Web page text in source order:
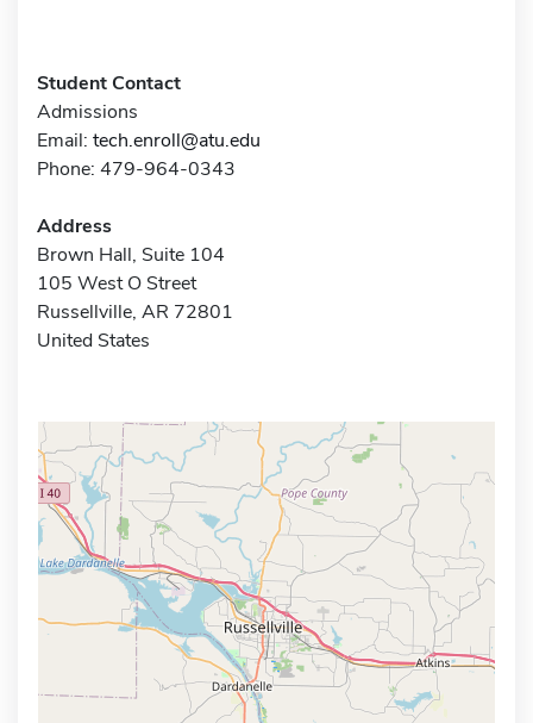
Student Contact
Admissions
Email: tech.enroll@atu.edu
Phone: 479-964-0343
Address
Brown Hall, Suite 104
105 West O Street
Russellville, AR 72801
United States